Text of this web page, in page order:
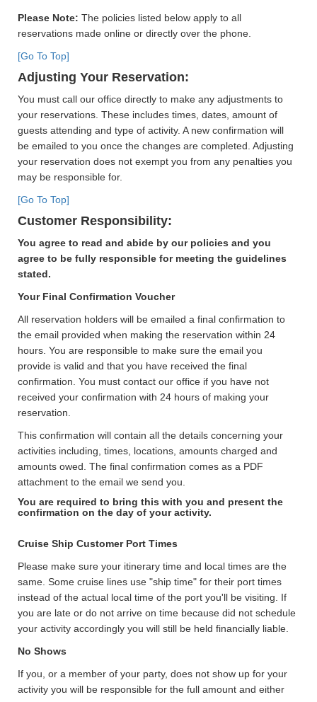
Please Note: The policies listed below apply to all
reservations made online or directly over the phone.
[Go To Top]
Adjusting Your Reservation:
You must call our office directly to make any adjustments to
your reservations. These includes times, dates, amount of
guests attending and type of activity. A new confirmation will
be emailed to you once the changes are completed. Adjusting
your reservation does not exempt you from any penalties you
may be responsible for.
[Go To Top]
Customer Responsibility:
You agree to read and abide by our policies and you
agree to be fully responsible for meeting the guidelines
stated.
Your Final Confirmation Voucher
All reservation holders will be emailed a final confirmation to
the email provided when making the reservation within 24
hours. You are responsible to make sure the email you
provide is valid and that you have received the final
confirmation. You must contact our office if you have not
received your confirmation with 24 hours of making your
reservation.
This confirmation will contain all the details concerning your
activities including, times, locations, amounts charged and
amounts owed. The final confirmation comes as a PDF
attachment to the email we send you.
You are required to bring this with you and present the
confirmation on the day of your activity.
Cruise Ship Customer Port Times
Please make sure your itinerary time and local times are the
same. Some cruise lines use "ship time" for their port times
instead of the actual local time of the port you'll be visiting. If
you are late or do not arrive on time because did not schedule
your activity accordingly you will still be held financially liable.
No Shows
If you, or a member of your party, does not show up for your
activity you will be responsible for the full amount and either